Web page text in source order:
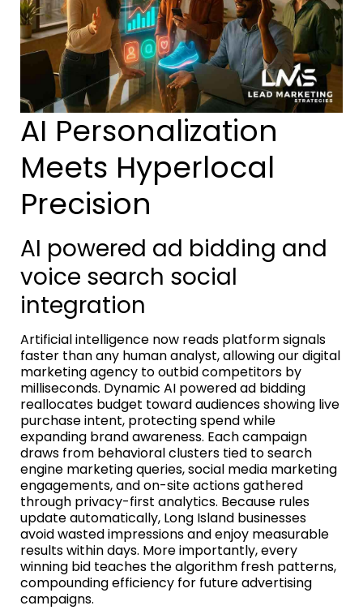
AI Personalization
Meets Hyperlocal
Precision
AI powered ad bidding and
voice search social
integration
Artificial intelligence now reads platform signals
faster than any human analyst, allowing our digital
marketing agency to outbid competitors by
milliseconds. Dynamic AI powered ad bidding
reallocates budget toward audiences showing live
purchase intent, protecting spend while
expanding brand awareness. Each campaign
draws from behavioral clusters tied to search
engine marketing queries, social media marketing
engagements, and on-site actions gathered
through privacy-first analytics. Because rules
update automatically, Long Island businesses
avoid wasted impressions and enjoy measurable
results within days. More importantly, every
winning bid teaches the algorithm fresh patterns,
compounding efficiency for future advertising
campaigns.